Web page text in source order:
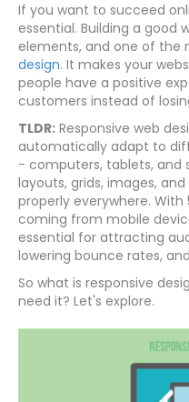
If you want to succeed
essential. Building a good
elements, and one of the
design. It makes your
people have a positive
customers instead of
TLDR: Responsive web
automatically adapt to
- computers, tablets, and
layouts, grids, images,
properly everywhere.
coming from mobile
essential for attracting
lowering bounce rates,
So what is responsive
need it? Let's explore.